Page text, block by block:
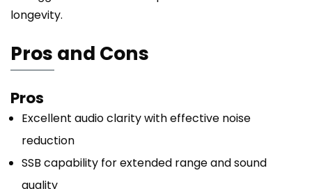
longevity.
Pros and Cons
Pros
Excellent audio clarity with effective noise
reduction
SSB capability for extended range and sound
quality